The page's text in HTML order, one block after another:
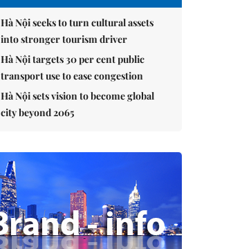
Hà Nội seeks to turn cultural assets
into stronger tourism driver
Hà Nội targets 30 per cent public
transport use to ease congestion
Hà Nội sets vision to become global
city beyond 2065